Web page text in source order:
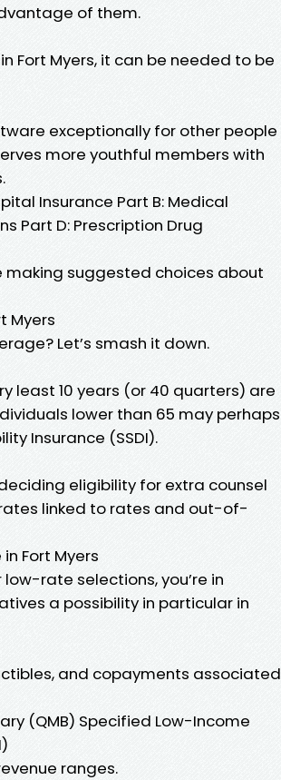
of them.
Fort Myers, it can be needed to be
exceptionally for other people
more youthful members with
Insurance Part B: Medical
Part D: Prescription Drug
making suggested choices about
Myers
Let’s smash it down.
least 10 years (or 40 quarters) are
lower than 65 may perhaps
Insurance (SSDI).
eligibility for extra counsel
linked to rates and out-of-
Fort Myers
rate selections, you’re in
a possibility in particular in
and copayments associated
(QMB) Specified Low-Income
ranges.